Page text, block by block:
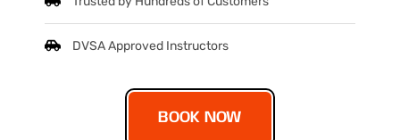
DVSA Approved Instructors
BOOK NOW